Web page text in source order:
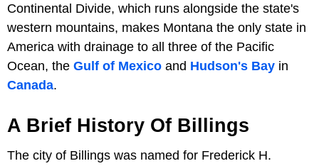
Continental Divide, which runs alongside the state's
western mountains, makes Montana the only state in
America with drainage to all three of the Pacific
Ocean, the Gulf of Mexico and Hudson's Bay in
Canada.
A Brief History Of Billings
The city of Billings was named for Frederick H.